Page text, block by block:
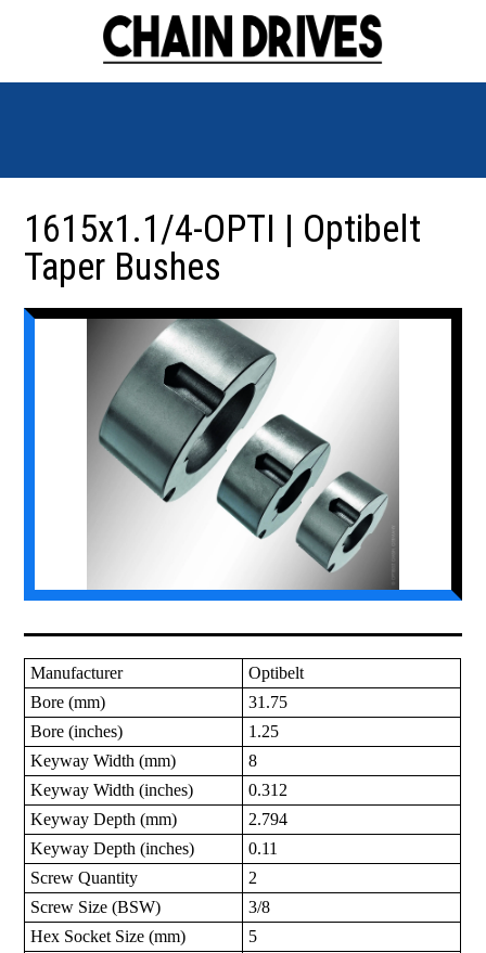
1615x1.1/4-OPTI | Optibelt
Taper Bushes
Manufacturer
Optibelt
Bore (mm)
31.75
Bore (inches)
1.25
Keyway Width (mm)
8
Keyway Width (inches)
0.312
Keyway Depth (mm)
2.794
Keyway Depth (inches)
0.11
Screw Quantity
2
Screw Size (BSW)
3/8
Hex Socket Size (mm)
5